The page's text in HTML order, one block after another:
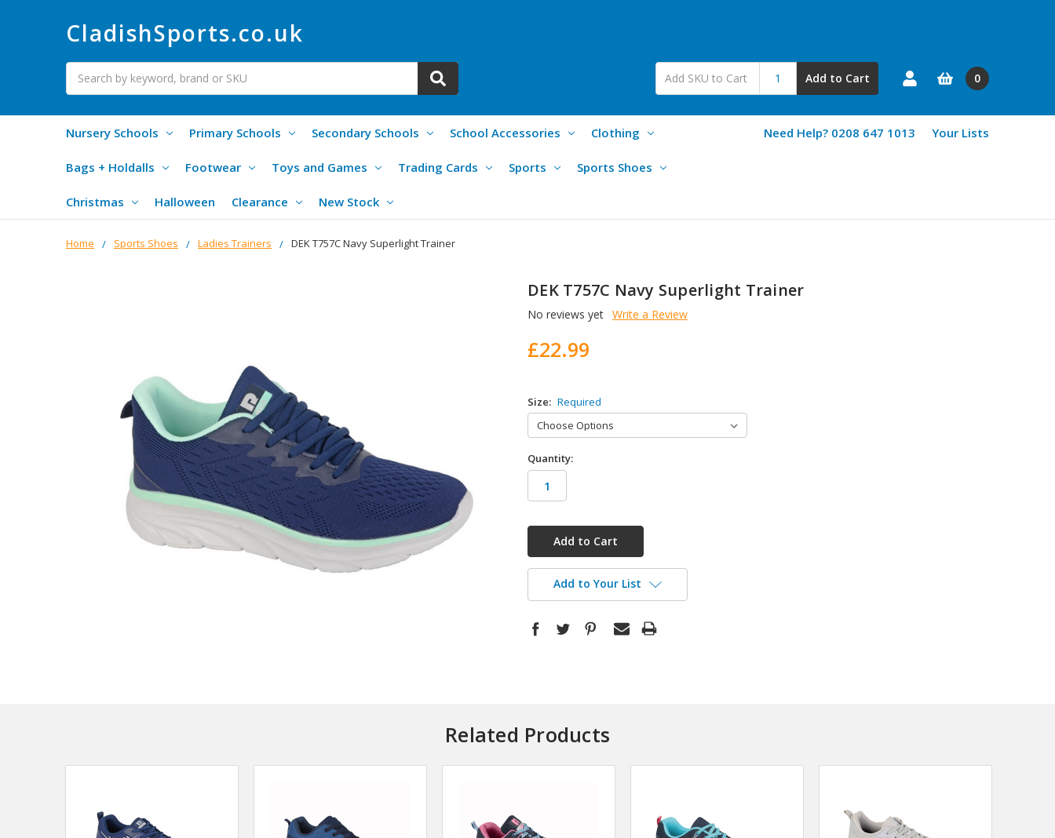
CladishSports.co.uk
Search
Add to Cart 0
Nursery Schools Primary Schools Secondary Schools School Accessories Clothing
Bags + Holdalls Footwear Toys and Games Trading Cards Sports Sports Shoes
Christmas Halloween Clearance New Stock
Need Help? 0208 647 1013 Your Lists
Home Sports Shoes Ladies Trainers DEK T757C Navy Superlight Trainer
DEK T757C Navy Superlight Trainer
No reviews yet Write a Review
£22.99
Size: Required
Quantity:
in
stock
Add to Your List
Related Products